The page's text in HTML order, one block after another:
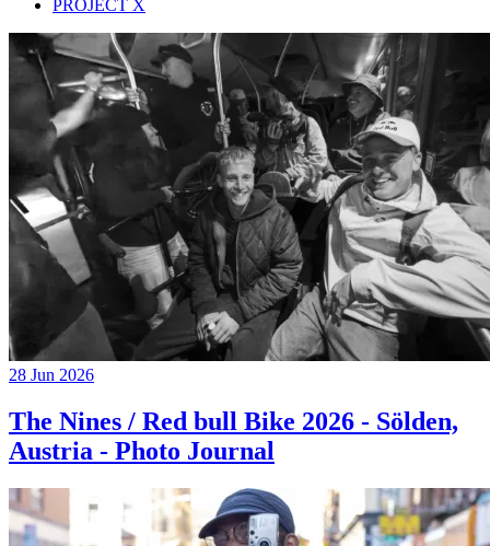
PROJECT X
28 Jun 2026
The Nines / Red bull Bike 2026 - Sölden,
Austria - Photo Journal